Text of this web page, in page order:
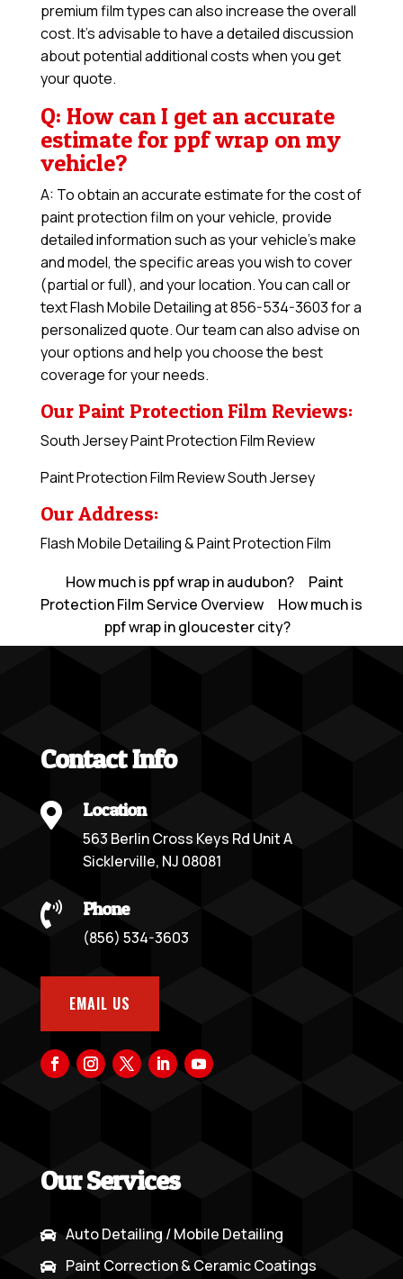
premium film types can also increase the overall
cost. It’s advisable to have a detailed discussion
about potential additional costs when you get
your quote.
Q: How can I get an accurate
estimate for ppf wrap on my
vehicle?
A: To obtain an accurate estimate for the cost of
paint protection film on your vehicle, provide
detailed information such as your vehicle’s make
and model, the specific areas you wish to cover
(partial or full), and your location. You can call or
text Flash Mobile Detailing at 856-534-3603 for a
personalized quote. Our team can also advise on
your options and help you choose the best
coverage for your needs.
Our Paint Protection Film Reviews:
South Jersey Paint Protection Film Review
Paint Protection Film Review South Jersey
Our Address:
Flash Mobile Detailing & Paint Protection Film
How much is ppf wrap in audubon?
Paint
Protection Film Service Overview
How much is
ppf wrap in gloucester city?
Contact Info
 Location
563 Berlin Cross Keys Rd Unit A
Sicklerville, NJ 08081
 Phone
(856) 534-3603
EMAIL US
Our Services
 Auto Detailing / Mobile Detailing
 Paint Correction & Ceramic Coatings